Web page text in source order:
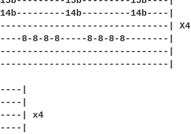
14b---------14b----|
| X4
8-8-8-8-----8-8-8-8--------|
|
|
|
|
| x4
|